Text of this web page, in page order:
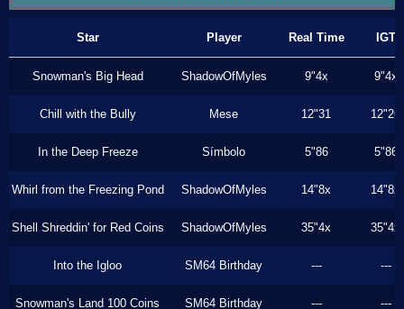
Star Player Real Time IGT
Snowman's Big Head ShadowOfMyles 9"4x 9"4x
Chill with the Bully Mese 12"31 12"26
In the Deep Freeze Símbolo 5"86 5"86
Whirl from the Freezing Pond ShadowOfMyles 14"8x 14"8x
Shell Shreddin' for Red Coins ShadowOfMyles 35"4x 35"4x
Into the Igloo SM64 Birthday --- ---
Snowman's Land 100 Coins SM64 Birthday --- ---